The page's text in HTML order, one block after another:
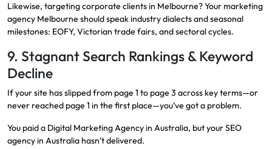
Likewise, targeting corporate clients in Melbourne? Your marketing
agency Melbourne should speak industry dialects and seasonal
milestones: EOFY, Victorian trade fairs, and sectoral cycles.
9. Stagnant Search Rankings & Keyword
Decline
If your site has slipped from page 1 to page 3 across key terms—or
never reached page 1 in the first place—you’ve got a problem.
You paid a Digital Marketing Agency in Australia, but your SEO
agency in Australia hasn’t delivered.